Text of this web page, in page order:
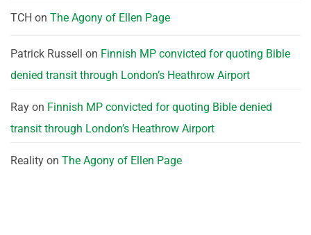
TCH on The Agony of Ellen Page
Patrick Russell on Finnish MP convicted for quoting Bible
denied transit through London’s Heathrow Airport
Ray on Finnish MP convicted for quoting Bible denied
transit through London’s Heathrow Airport
Reality on The Agony of Ellen Page